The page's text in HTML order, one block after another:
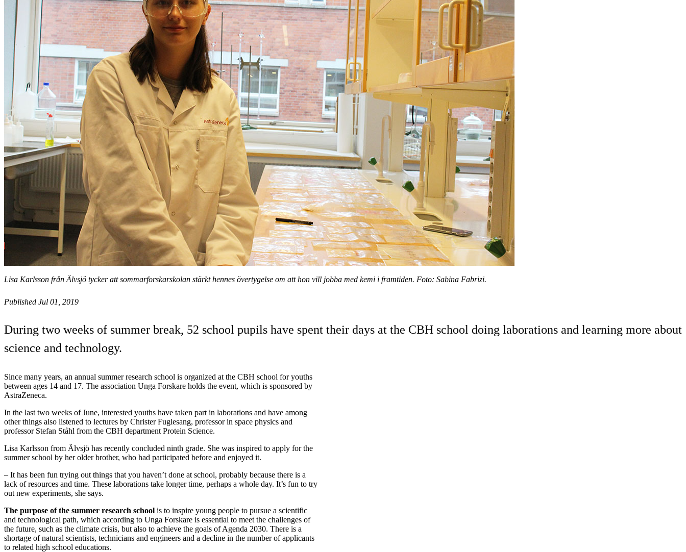
Lisa Karlsson från Älvsjö tycker att sommarforskarskolan stärkt hennes övertygelse om att hon vill jobba med kemi i framtiden. Foto: Sabina Fabrizi.
Published Jul 01, 2019
During two weeks of summer break, 52 school pupils have spent their days at the CBH school doing laborations and learning more about
science and technology.
Since many years, an annual summer research school is organized at the CBH school for youths
between ages 14 and 17. The association Unga Forskare holds the event, which is sponsored by
AstraZeneca.
In the last two weeks of June, interested youths have taken part in laborations and have among
other things also listened to lectures by Christer Fuglesang, professor in space physics and
professor Stefan Ståhl from the CBH department Protein Science.
Lisa Karlsson from Älvsjö has recently concluded ninth grade. She was inspired to apply for the
summer school by her older brother, who had participated before and enjoyed it.
– It has been fun trying out things that you haven’t done at school, probably because there is a
lack of resources and time. These laborations take longer time, perhaps a whole day. It’s fun to try
out new experiments, she says.
The purpose of the summer research school is to inspire young people to pursue a scientific
and technological path, which according to Unga Forskare is essential to meet the challenges of
the future, such as the climate crisis, but also to achieve the goals of Agenda 2030. There is a
shortage of natural scientists, technicians and engineers and a decline in the number of applicants
to related high school educations.